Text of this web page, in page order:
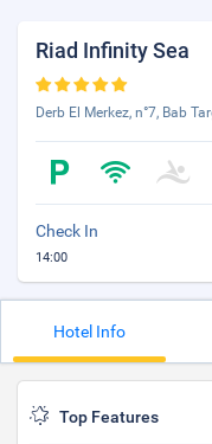
Riad Infinity Sea
Derb El Merkez, n°7, Bab
Check In
14:00
Hotel Info
Top Features